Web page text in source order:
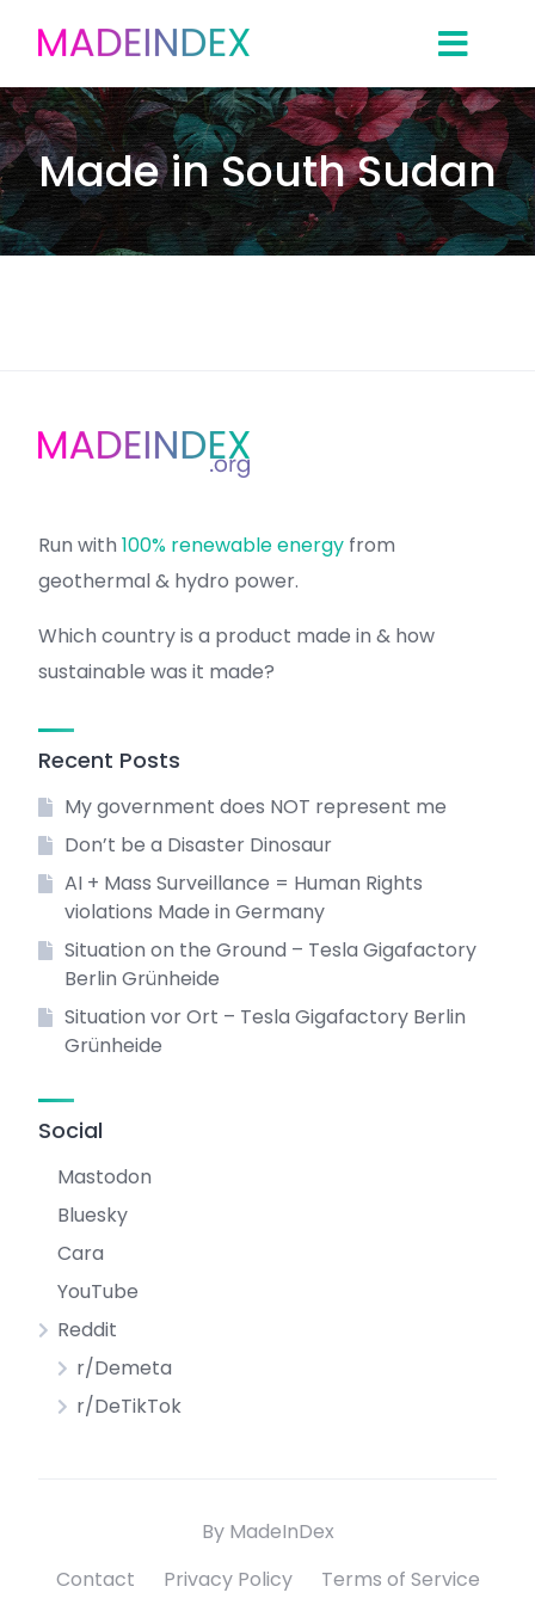
Made in South Sudan
Run with 100% renewable energy from
geothermal & hydro power.
Which country is a product made in & how
sustainable was it made?
Recent Posts
My government does NOT represent me
Don’t be a Disaster Dinosaur
AI + Mass Surveillance = Human Rights
violations Made in Germany
Situation on the Ground – Tesla Gigafactory
Berlin Grünheide
Situation vor Ort – Tesla Gigafactory Berlin
Grünheide
Social
Mastodon
Bluesky
Cara
YouTube
Reddit
r/Demeta
r/DeTikTok
By MadeInDex
Contact
Privacy Policy Terms of Service